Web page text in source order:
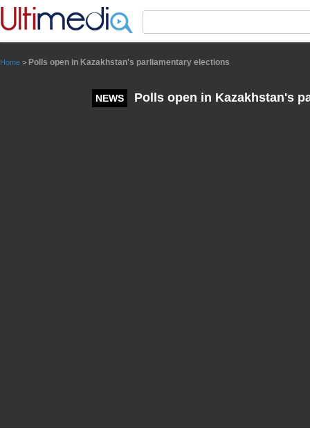
Home > Polls open in Kazakhstan's parliamentary elections
NEWS Polls open in Kazakhstan's
Panneau de gestion des cookies